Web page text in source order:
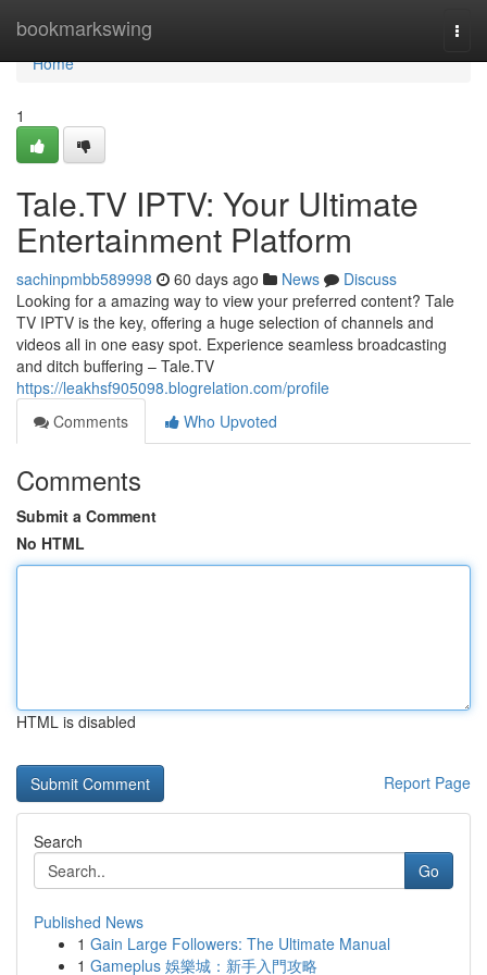
bookmarkswing
Home
Home
1
Tale.TV IPTV: Your Ultimate
Entertainment Platform
sachinpmbb589998 60 days ago News
Discuss
Looking for a amazing way to view your preferred content? Tale
TV IPTV is the key, offering a huge selection of channels and
videos all in one easy spot. Experience seamless broadcasting
and ditch buffering – Tale.TV
https://leakhsf905098.blogrelation.com/profile
Comments
Who Upvoted
Comments
Submit a Comment
No HTML
HTML is disabled
Report Page
Search
Go
Published News
1 Gain Large Followers: The Ultimate Manual
1 Gameplus 娛樂城：新手入門攻略